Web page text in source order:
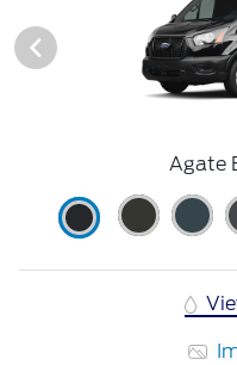
Agate